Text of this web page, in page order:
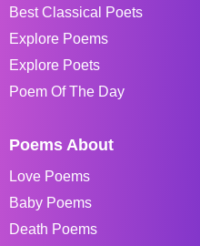
Best Classical Poets
Explore Poems
Explore Poets
Poem Of The Day
Poems About
Love Poems
Baby Poems
Death Poems